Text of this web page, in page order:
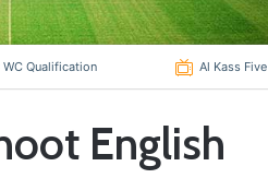
WC Qualification Al Kass Five
English